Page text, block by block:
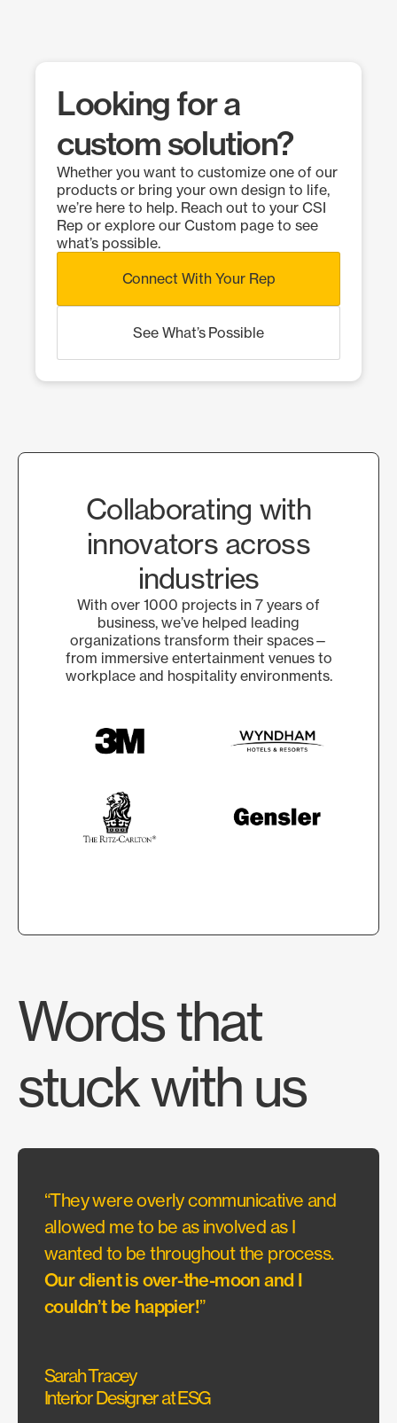
Looking for a
custom solution?
Whether you want to customize one of our
products or bring your own design to life,
we’re here to help. Reach out to your CSI
Rep or explore our Custom page to see
what’s possible.
Connect With Your Rep
See What’s Possible
Collaborating with
innovators across
industries
With over 1000 projects in 7 years of
business, we’ve helped leading
organizations transform their spaces—
from immersive entertainment venues to
workplace and hospitality environments.
Words that
stuck with us
“They were overly communicative and
allowed me to be as involved as I
wanted to be throughout the process.
Our client is over-the-moon and I
couldn’t be happier!”
Sarah Tracey
Interior Designer at ESG